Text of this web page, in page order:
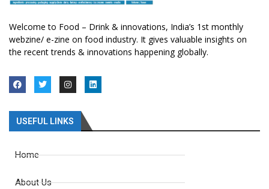
Welcome to Food – Drink & innovations, India’s 1st monthly
webzine/ e-zine on food industry. It gives valuable insights on
the recent trends & innovations happening globally.
USEFUL LINKS
Home
About Us